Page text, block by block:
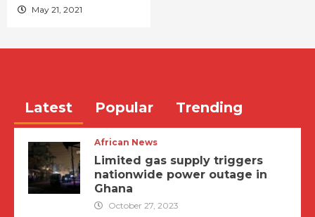
May 21, 2021
Latest Popular Trending
African News
Limited gas supply triggers
nationwide power outage in
Ghana
October 27, 2023